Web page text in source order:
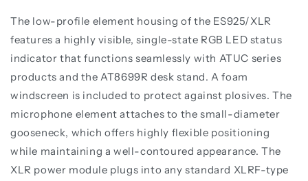
The low-profile element housing of the ES925/XLR
features a highly visible, single-state RGB LED status
indicator that functions seamlessly with ATUC series
products and the AT8699R desk stand. A foam
windscreen is included to protect against plosives. The
microphone element attaches to the small-diameter
gooseneck, which offers highly flexible positioning
while maintaining a well-contoured appearance. The
XLR power module plugs into any standard XLRF-type